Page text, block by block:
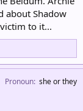
about Shadow
to it...
Pronoun she or they